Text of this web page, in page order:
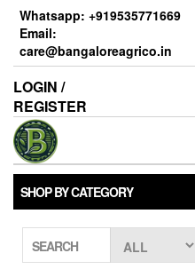
Skip
content
Whatsapp: +919535771669
Email:
care@bangaloreagrico.in
LOGIN /
REGISTER
SHOP BY CATEGORY
SEARCH